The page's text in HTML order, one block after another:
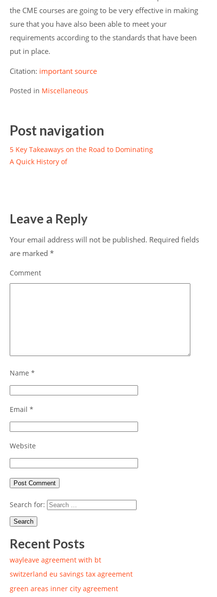
the CME courses are going to be very effective in making
sure that you have also been able to meet your
requirements according to the standards that have been
put in place.
Citation: important source
Posted in Miscellaneous
Post navigation
5 Key Takeaways on the Road to Dominating
A Quick History of
Leave a Reply
Your email address will not be published. Required fields
are marked *
Comment
Name *
Email *
Website
Search for:
Recent Posts
wayleave agreement with bt
switzerland eu savings tax agreement
green areas inner city agreement